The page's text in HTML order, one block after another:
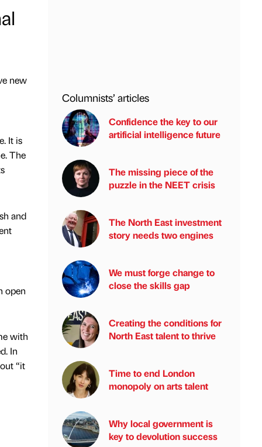
new
It is
The
and
open
with
In
“it
Columnists’ articles
Confidence the key to our
artificial intelligence future
The missing piece of the
puzzle in the NEET crisis
The North East investment
story needs two engines
We must forge change to
close the skills gap
Creating the conditions for
North East talent to thrive
Time to end London
monopoly on arts talent
Why local government is
key to devolution success